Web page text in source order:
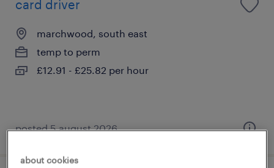
card driver
marchwood, south east
temp to perm
£12.91 - £25.82 per hour
posted 5 august 2026
about cookies